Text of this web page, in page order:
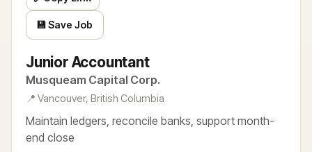
Junior Accountant
Musqueam Capital Corp.
📍 Vancouver, British Columbia
Maintain ledgers, reconcile banks, support month-
end close
💾 Save Job